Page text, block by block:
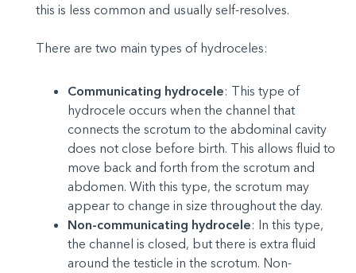
this is less common and usually self-resolves.
There are two main types of hydroceles:
Communicating hydrocele: This type of
hydrocele occurs when the channel that
connects the scrotum to the abdominal cavity
does not close before birth. This allows fluid to
move back and forth from the scrotum and
abdomen. With this type, the scrotum may
appear to change in size throughout the day.
Non-communicating hydrocele: In this type,
the channel is closed, but there is extra fluid
around the testicle in the scrotum. Non-